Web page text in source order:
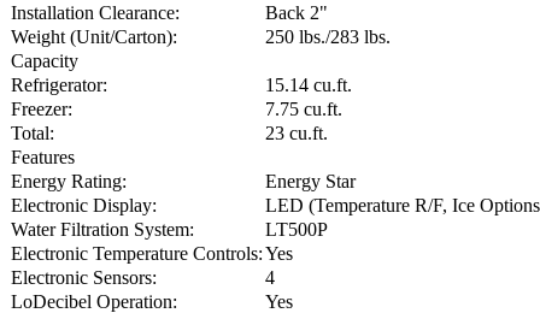
Installation Clearance:
Back 2"
Weight (Unit/Carton):
250 lbs./283 lbs.
Capacity
Refrigerator:
15.14 cu.ft.
Freezer:
7.75 cu.ft.
Total:
23 cu.ft.
Features
Energy Rating:
Energy Star
Electronic Display:
LED (Temperature R/F, Ice
Water Filtration System:
LT500P
Electronic Temperature Controls:Yes
Electronic Sensors:
4
LoDecibel Operation:
Yes